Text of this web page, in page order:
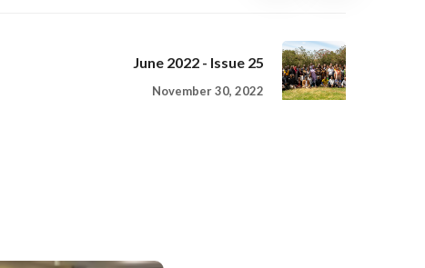
June 2022 - Issue 25
November 30, 2022